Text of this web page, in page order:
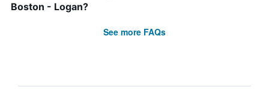
Boston - Logan?
See more FAQs